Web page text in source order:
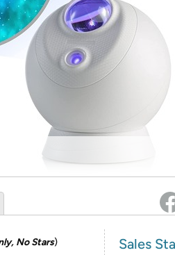
Re-login required on Woot! for benefits to take
No Stars)
Sales